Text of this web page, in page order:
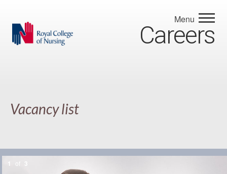
Menu
Careers
Vacancy list
1 of 3